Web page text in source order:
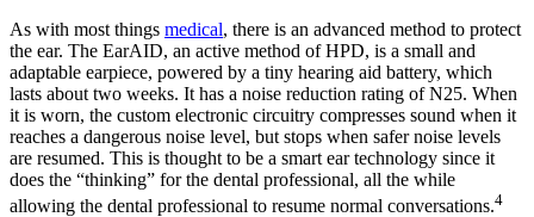
As with most things medical, there is an advanced method to protect
the ear. The EarAID, an active method of HPD, is a small and
adaptable earpiece, powered by a tiny hearing aid battery, which
lasts about two weeks. It has a noise reduction rating of N25. When
it is worn, the custom electronic circuitry compresses sound when it
reaches a dangerous noise level, but stops when safer noise levels
are resumed. This is thought to be a smart ear technology since it
does the “thinking” for the dental professional, all the while
allowing the dental professional to resume normal conversations.4